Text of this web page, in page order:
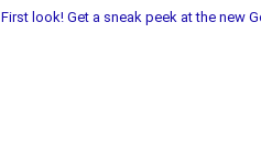
First look! Get a sneak peek at the new